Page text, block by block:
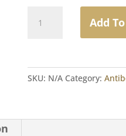
Anti-
IgG
quantity
Add
SKU: N/A Category: